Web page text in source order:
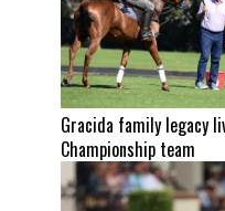
Gracida family legacy
Championship team